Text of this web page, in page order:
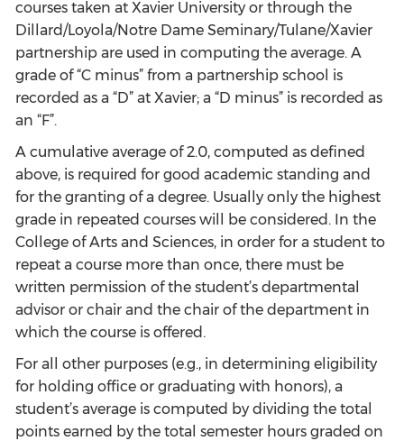
courses taken at Xavier University or through the
Dillard/Loyola/Notre Dame Seminary/Tulane/Xavier
partnership are used in computing the average. A
grade of “C minus” from a partnership school is
recorded as a “D” at Xavier; a “D minus” is recorded as
an “F”.
A cumulative average of 2.0, computed as defined
above, is required for good academic standing and
for the granting of a degree. Usually only the highest
grade in repeated courses will be considered. In the
College of Arts and Sciences, in order for a student to
repeat a course more than once, there must be
written permission of the student’s departmental
advisor or chair and the chair of the department in
which the course is offered.
For all other purposes (e.g., in determining eligibility
for holding office or graduating with honors), a
student’s average is computed by dividing the total
points earned by the total semester hours graded on